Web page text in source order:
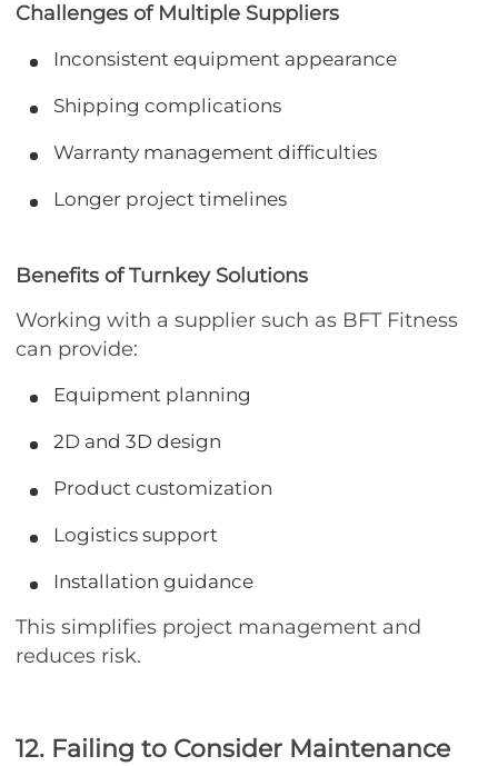
Challenges of Multiple Suppliers
Inconsistent equipment appearance
Shipping complications
Warranty management difficulties
Longer project timelines
Benefits of Turnkey Solutions
Working with a supplier such as BFT Fitness
can provide:
Equipment planning
2D and 3D design
Product customization
Logistics support
Installation guidance
This simplifies project management and
reduces risk.
12. Failing to Consider Maintenance